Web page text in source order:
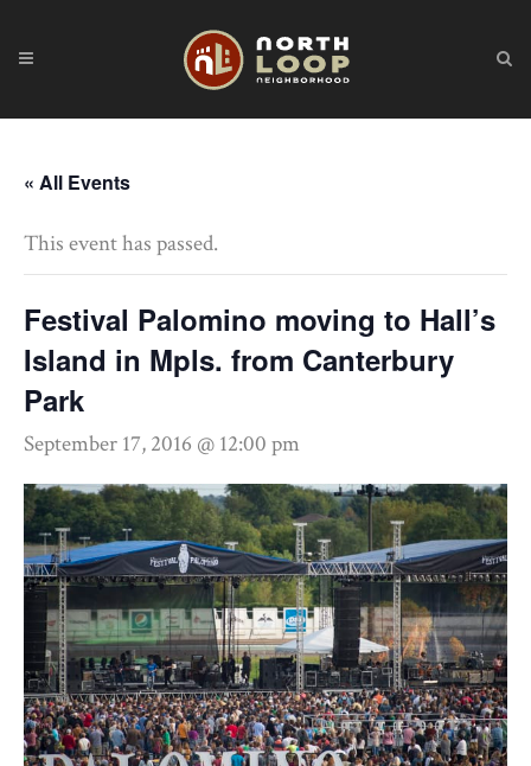
« All Events
This event has passed.
Festival Palomino moving to Hall’s
Island in Mpls. from Canterbury
Park
September 17, 2016 @ 12:00 pm